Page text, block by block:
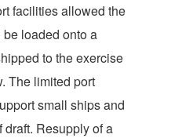
facilities allowed the
loaded onto a
to the exercise
The limited port
small ships and
draft. Resupply of a